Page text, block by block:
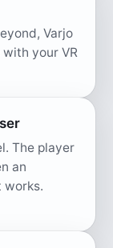
Varjo
with your VR
The player
an
works.